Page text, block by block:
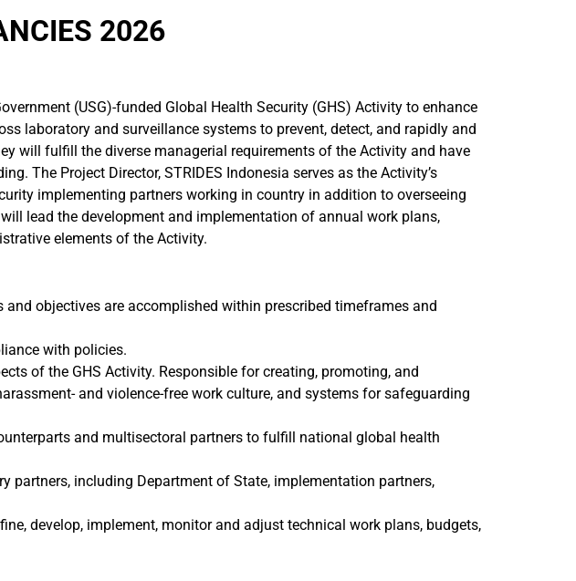
2026
(USG)-funded Global Health Security (GHS) Activity to enhance
laboratory and surveillance systems to prevent, detect, and rapidly and
will fulfill the diverse managerial requirements of the Activity and have
The Project Director, STRIDES Indonesia serves as the Activity’s
implementing partners working in country in addition to overseeing
lead the development and implementation of annual work plans,
elements of the Activity.
objectives are accomplished within prescribed timeframes and
with policies.
of the GHS Activity. Responsible for creating, promoting, and
and violence-free work culture, and systems for safeguarding
and multisectoral partners to fulfill national global health
including Department of State, implementation partners,
develop, implement, monitor and adjust technical work plans, budgets,